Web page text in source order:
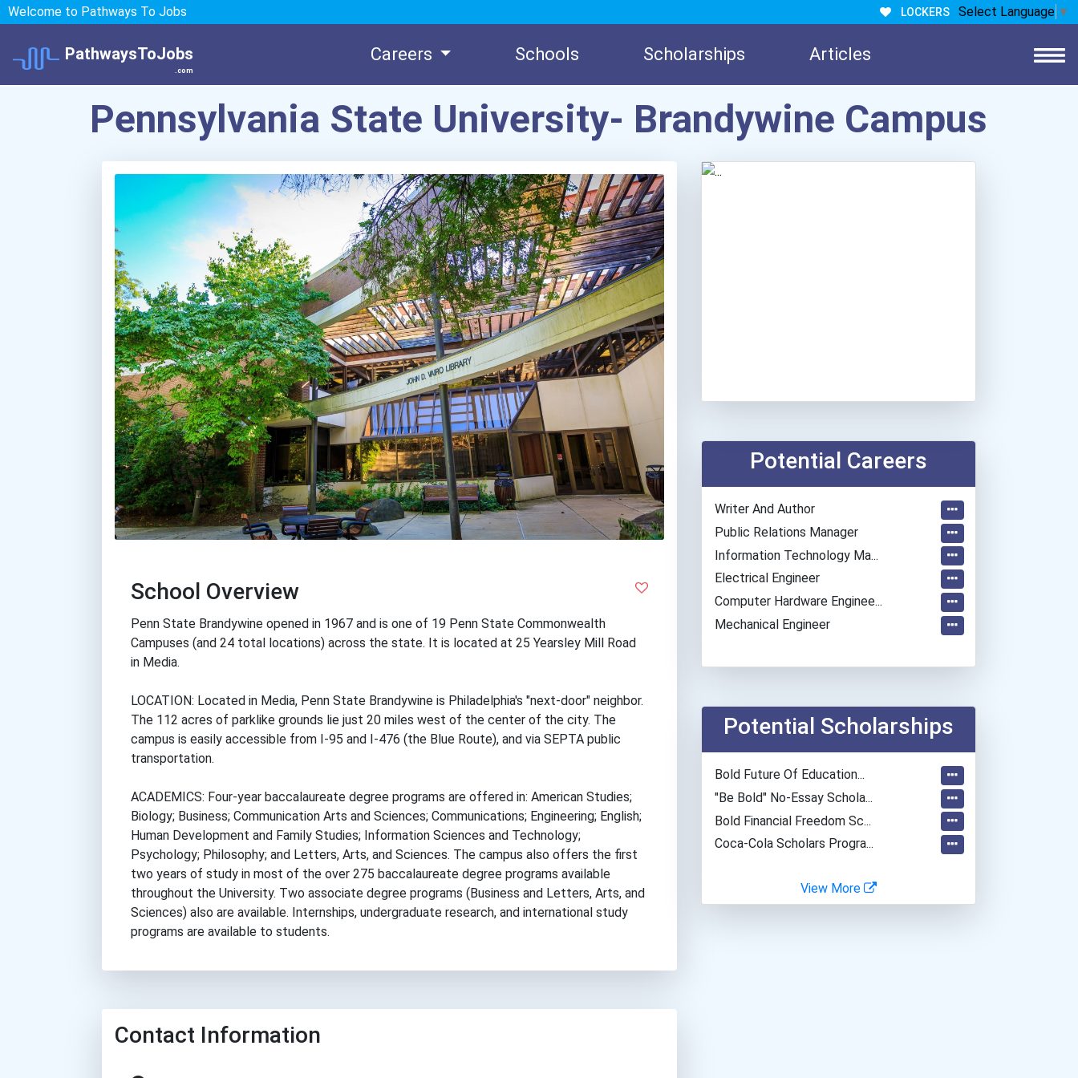
Welcome to Pathways To Jobs LOCKERS Select Language ▼
PathwaysToJobs
.com
Careers Schools Scholarships Articles
Pennsylvania State University- Brandywine Campus
School Overview
Penn State Brandywine opened in 1967 and is one of 19 Penn State Commonwealth
Campuses (and 24 total locations) across the state. It is located at 25 Yearsley Mill Road
in Media.
LOCATION: Located in Media, Penn State Brandywine is Philadelphia's "next-door" neighbor.
The 112 acres of parklike grounds lie just 20 miles west of the center of the city. The
campus is easily accessible from I-95 and I-476 (the Blue Route), and via SEPTA public
transportation.
ACADEMICS: Four-year baccalaureate degree programs are offered in: American Studies;
Biology; Business; Communication Arts and Sciences; Communications; Engineering; English;
Human Development and Family Studies; Information Sciences and Technology;
Psychology; Philosophy; and Letters, Arts, and Sciences. The campus also offers the first
two years of study in most of the over 275 baccalaureate degree programs available
throughout the University. Two associate degree programs (Business and Letters, Arts, and
Sciences) also are available. Internships, undergraduate research, and international study
programs are available to students.
Contact Information
Potential Careers
Writer And Author
Public Relations Manager
Information Technology Ma...
Electrical Engineer
Computer Hardware Enginee...
Mechanical Engineer
Potential Scholarships
Bold Future Of Education...
"be Bold" No-Essay Schola...
Bold Financial Freedom Sc...
Coca-Cola Scholars Progra...
View More